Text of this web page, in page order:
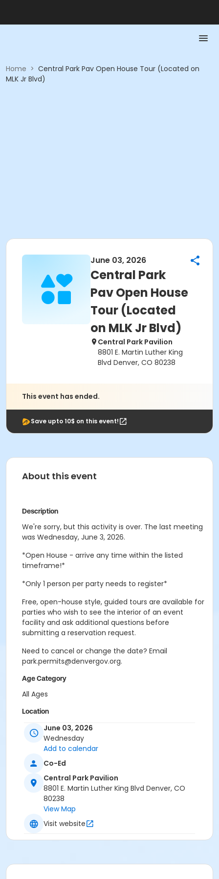
Home > Central Park Pav Open House Tour (Located on
MLK Jr Blvd)
June 03, 2026
Central Park
Pav Open House
Tour (Located
on MLK Jr Blvd)
Central Park Pavilion
8801 E. Martin Luther King
Blvd Denver, CO 80238
This event has ended.
Save upto 10$ on this event!
About this event
Description
We're sorry, but this activity is over. The last meeting
was Wednesday, June 3, 2026.
*Open House - arrive any time within the listed
timeframe!*
*Only 1 person per party needs to register*
Free, open-house style, guided tours are available for
parties who wish to see the interior of an event
facility and ask additional questions before
submitting a reservation request.
Need to cancel or change the date? Email
park.permits@denvergov.org.
Age Category
All Ages
Location
Event Venue: Central Park Pavilion at Central Park
Pavilion
June 03, 2026
Wednesday
Add to calendar
Co-Ed
Central Park Pavilion
8801 E. Martin Luther King Blvd Denver, CO
80238
View Map
Visit website